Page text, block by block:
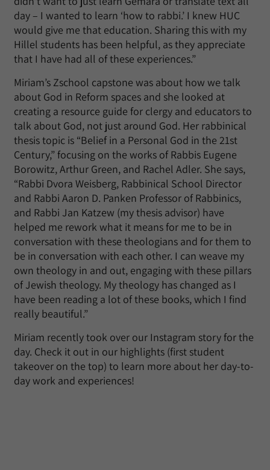
day – I wanted to learn ‘how to rabbi.’ I knew HUC
would give me that education. Sharing this with my
Hillel students has been helpful, as they appreciate
that I have had all of these experiences.”
Miriam’s Zschool capstone was about how we talk
about God in Reform spaces and she looked at
creating a resource guide for clergy and educators to
talk about God, not just around God. Her rabbinical
thesis topic is “Belief in a Personal God in the 21st
Century,” focusing on the works of Rabbis Eugene
Borowitz, Arthur Green, and Rachel Adler. She says,
“Rabbi Dvora Weisberg, Rabbinical School Director
and Rabbi Aaron D. Panken Professor of Rabbinics,
and Rabbi Jan Katzew (my thesis advisor) have
helped me rework what it means for me to be in
conversation with these theologians and for them to
be in conversation with each other. I can weave my
own theology in and out, engaging with these pillars
of Jewish theology. My theology has changed as I
have been reading a lot of these books, which I find
really beautiful.”
Miriam recently took over our Instagram story for the
day. Check it out in our highlights (first student
takeover on the top) to learn more about her day-to-
day work and experiences!